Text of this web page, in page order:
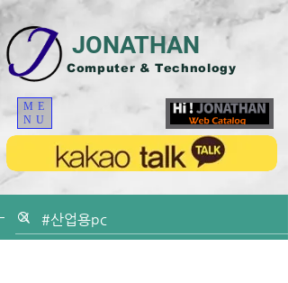
JONATHAN
Computer & Technology
ME
NU